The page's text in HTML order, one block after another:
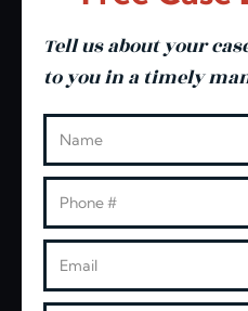
Tell us about your
to you in a timely